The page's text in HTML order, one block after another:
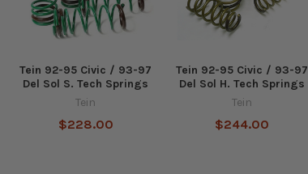
Tein 92-95 Civic / 93-97
Del Sol S. Tech Springs
Tein
$228.00
Tein 92-95 Civic / 93-97
Del Sol H. Tech Springs
Tein
$244.00